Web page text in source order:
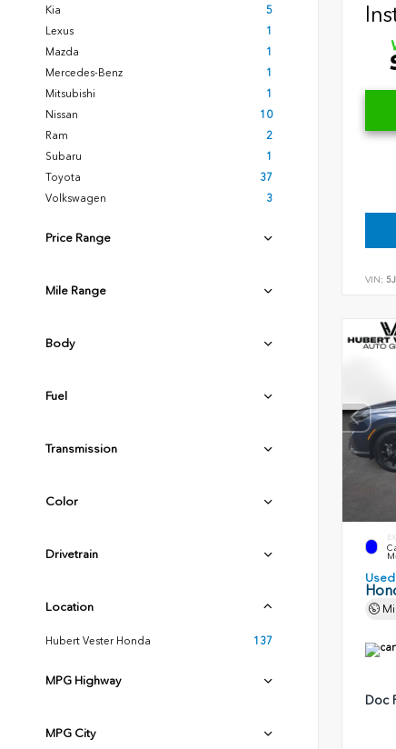
Kia
5
Lexus
1
Mazda
1
Mercedes-Benz
1
Mitsubishi
1
Nissan
10
Ram
2
Subaru
1
Toyota
37
Volkswagen
3
Price Range
Mile Range
Body
Fuel
Transmission
Color
Drivetrain
Location
Hubert Vester Honda 137
MPG Highway
MPG City
VIN:
Doc